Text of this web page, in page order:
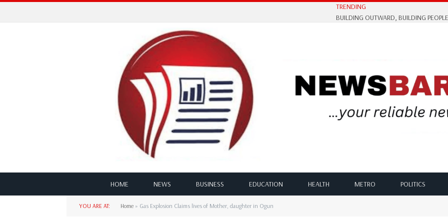
TRENDING
HOME NEWS BUSINESS EDUCATION HEALTH METRO POLITICS
YOU ARE AT: Home » Gas Explosion Claims lives of Mother, daughter in Ogun